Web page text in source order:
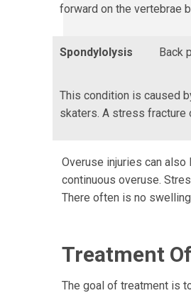
forward on the vertebrae
Spondylolysis Back
This condition is caused
skaters. A stress fracture
Overuse injuries can
continuous overuse.
There often is no
Treatment
The goal of treatment is